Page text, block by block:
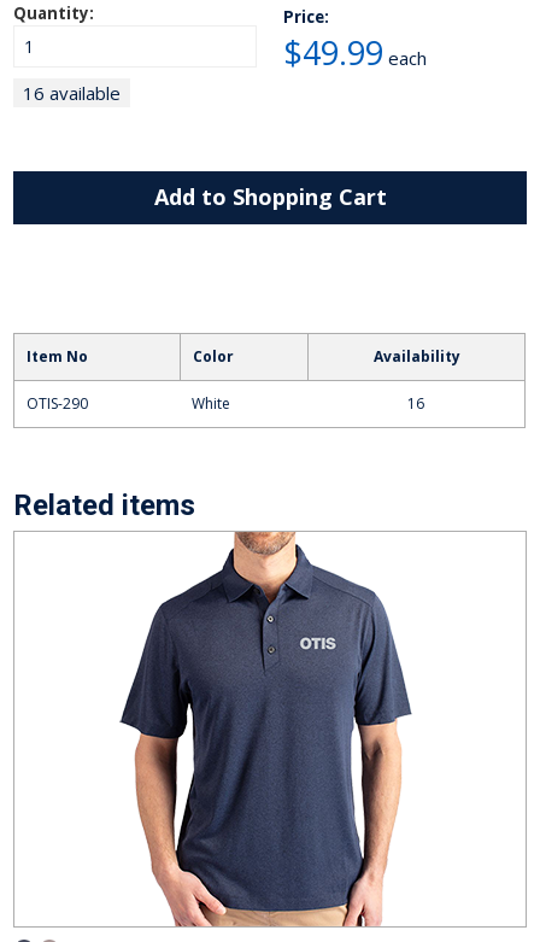
Quantity:
16 available
Price:
$49.99 each
Add to Shopping Cart
Item No Color Availability
OTIS-290 White 16
Related items